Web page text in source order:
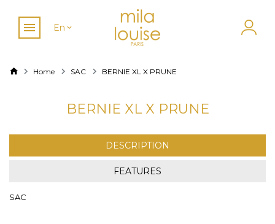
En
Home SAC BERNIE XL X PRUNE
BERNIE XL X PRUNE
DESCRIPTION
FEATURES
SAC